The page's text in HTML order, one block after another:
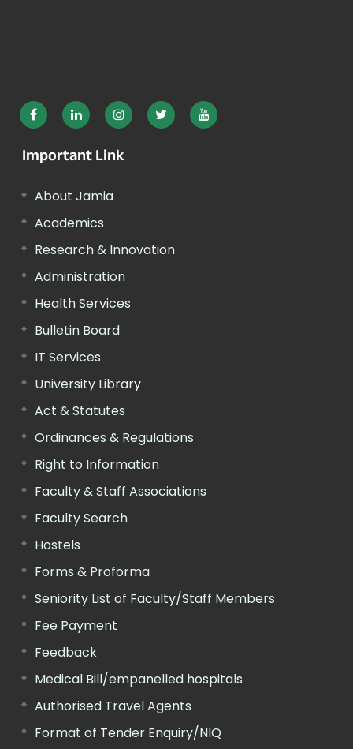
Important Link
About Jamia
Academics
Research & Innovation
Administration
Health Services
Bulletin Board
IT Services
University Library
Act & Statutes
Ordinances & Regulations
Right to Information
Faculty & Staff Associations
Faculty Search
Hostels
Forms & Proforma
Seniority List of Faculty/Staff Members
Fee Payment
Feedback
Medical Bill/empanelled hospitals
Authorised Travel Agents
Format of Tender Enquiry/NIQ